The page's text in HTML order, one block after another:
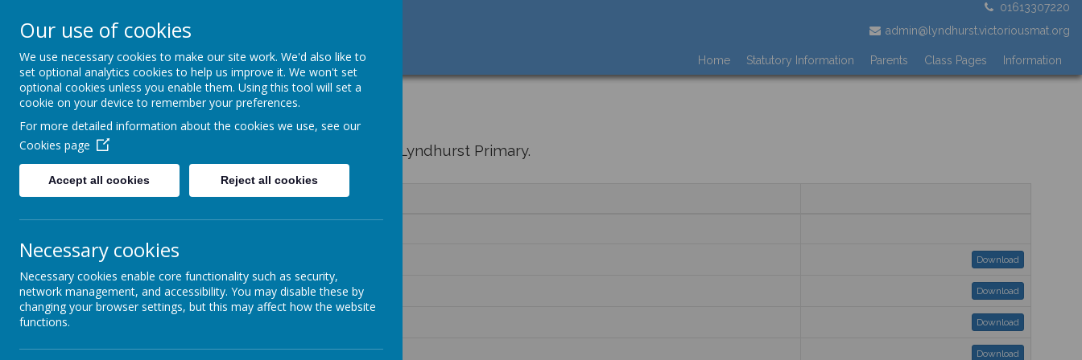
Support, Challenge, Inspire
01613307220
admin@lyndhurst.victoriousmat.org
Home Statutory Information Parents Class Pages Information
Newsletters
Keep up to date with the latest goings on here at Lyndhurst Primary.
Name
Lyndhurst News Issue 1 25_26.pdf Download
Lyndhurst News Issue 2 25_26.pdf Download
Download
Lyndhurst News Issue 6 25_26.pdf Download
Our use of cookies
We use necessary cookies to make our site work. We'd also like to
set optional analytics cookies to help us improve it. We won't set
optional cookies unless you enable them. Using this tool will set a
cookie on your device to remember your preferences.
For more detailed information about the cookies we use, see our
Cookies page
Accept all cookies Reject all cookies
Necessary cookies
Necessary cookies enable core functionality such as security,
network management, and accessibility. You may disable these by
changing your browser settings, but this may affect how the website
functions.